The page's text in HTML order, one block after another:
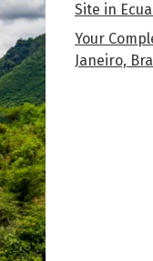
Site in
Your
Janeiro,